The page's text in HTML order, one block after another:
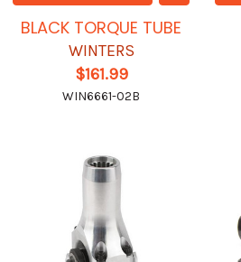
BLACK TORQUE TUBE
WINTERS
$161.99
WIN6661-02B